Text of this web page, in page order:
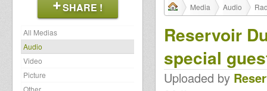
SHARE !
All Medias
Audio
Video
Picture
Other
Media Audio
Reservoir
special
Uploaded by